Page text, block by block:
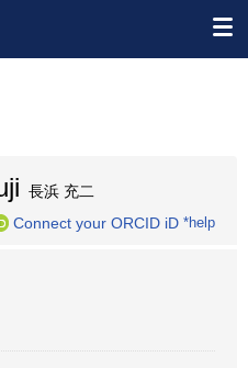
長浜 充二
Connect your ORCID iD *help